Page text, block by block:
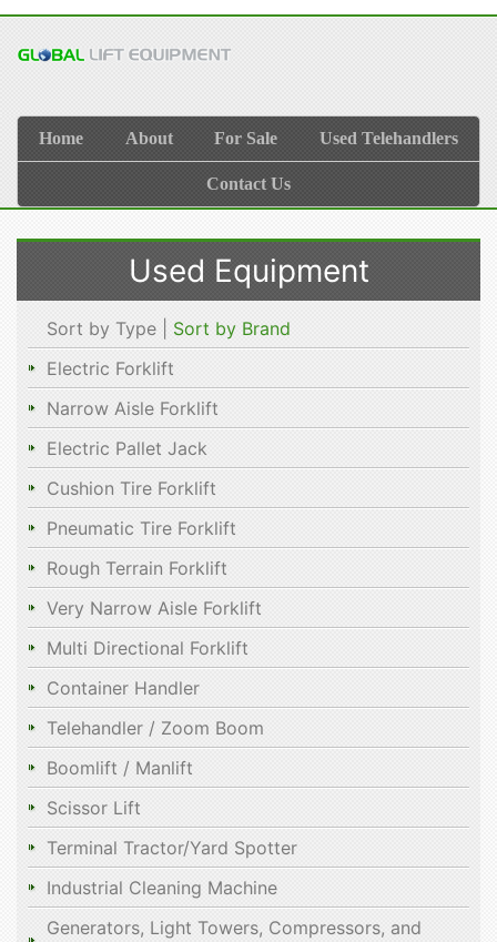
Home About For Sale Used Telehandlers
Contact Us
Used Equipment
Sort by Type | Sort by Brand
Electric Forklift
Narrow Aisle Forklift
Electric Pallet Jack
Cushion Tire Forklift
Pneumatic Tire Forklift
Rough Terrain Forklift
Very Narrow Aisle Forklift
Multi Directional Forklift
Container Handler
Telehandler / Zoom Boom
Boomlift / Manlift
Scissor Lift
Terminal Tractor/Yard Spotter
Industrial Cleaning Machine
Generators, Light Towers, Compressors, and